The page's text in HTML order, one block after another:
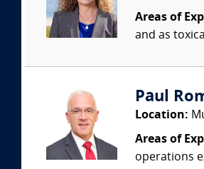
Areas of
and as
Paul
Location:
Areas of
operations